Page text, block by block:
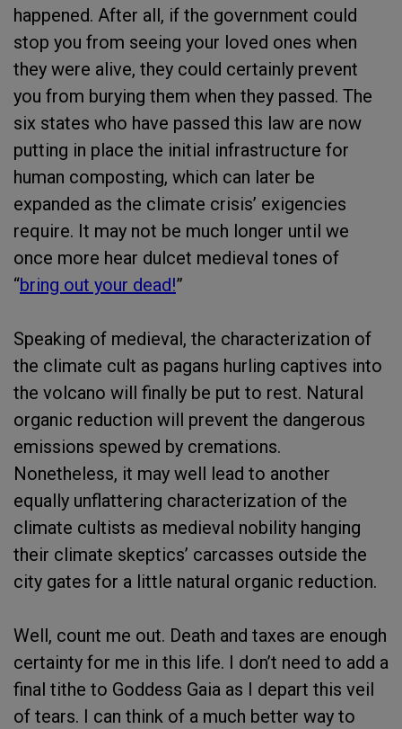
happened. After all, if the government could
stop you from seeing your loved ones when
they were alive, they could certainly prevent
you from burying them when they passed. The
six states who have passed this law are now
putting in place the initial infrastructure for
human composting, which can later be
expanded as the climate crisis’ exigencies
require. It may not be much longer until we
once more hear dulcet medieval tones of
“bring out your dead!”
Speaking of medieval, the characterization of
the climate cult as pagans hurling captives into
the volcano will finally be put to rest. Natural
organic reduction will prevent the dangerous
emissions spewed by cremations.
Nonetheless, it may well lead to another
equally unflattering characterization of the
climate cultists as medieval nobility hanging
their climate skeptics’ carcasses outside the
city gates for a little natural organic reduction.
Well, count me out. Death and taxes are enough
certainty for me in this life. I don’t need to add a
final tithe to Goddess Gaia as I depart this veil
of tears. I can think of a much better way to